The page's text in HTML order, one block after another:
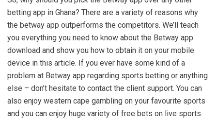
betting app in Ghana? There are a variety of reasons why
the betway app outperforms the competitors. We’ll teach
you everything you need to know about the Betway app
download and show you how to obtain it on your mobile
device in this article. If you ever have some kind of a
problem at Betway app regarding sports betting or anything
else – don’t hesitate to contact the client support. You can
also enjoy western cape gambling on your favourite sports
and you can enjoy huge variety of free bets on live sports.